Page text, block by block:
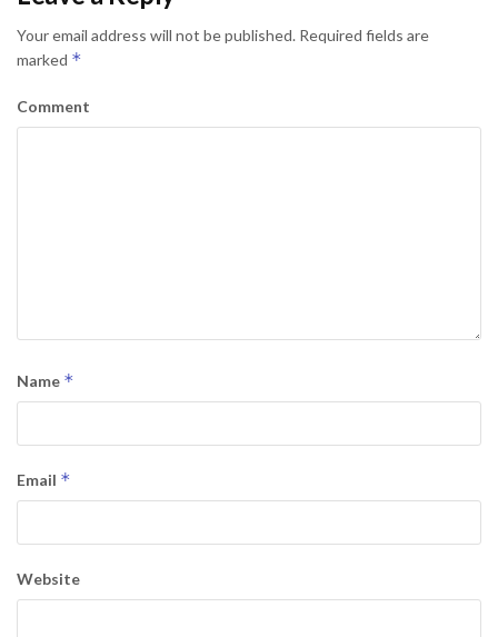
Your email address will not be published. Required fields are
marked *
Comment
Name *
Email *
Website